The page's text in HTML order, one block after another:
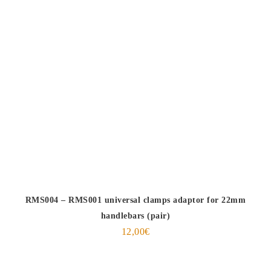
RMS004 – RMS001 universal clamps adaptor for 22mm
handlebars (pair)
12,00€